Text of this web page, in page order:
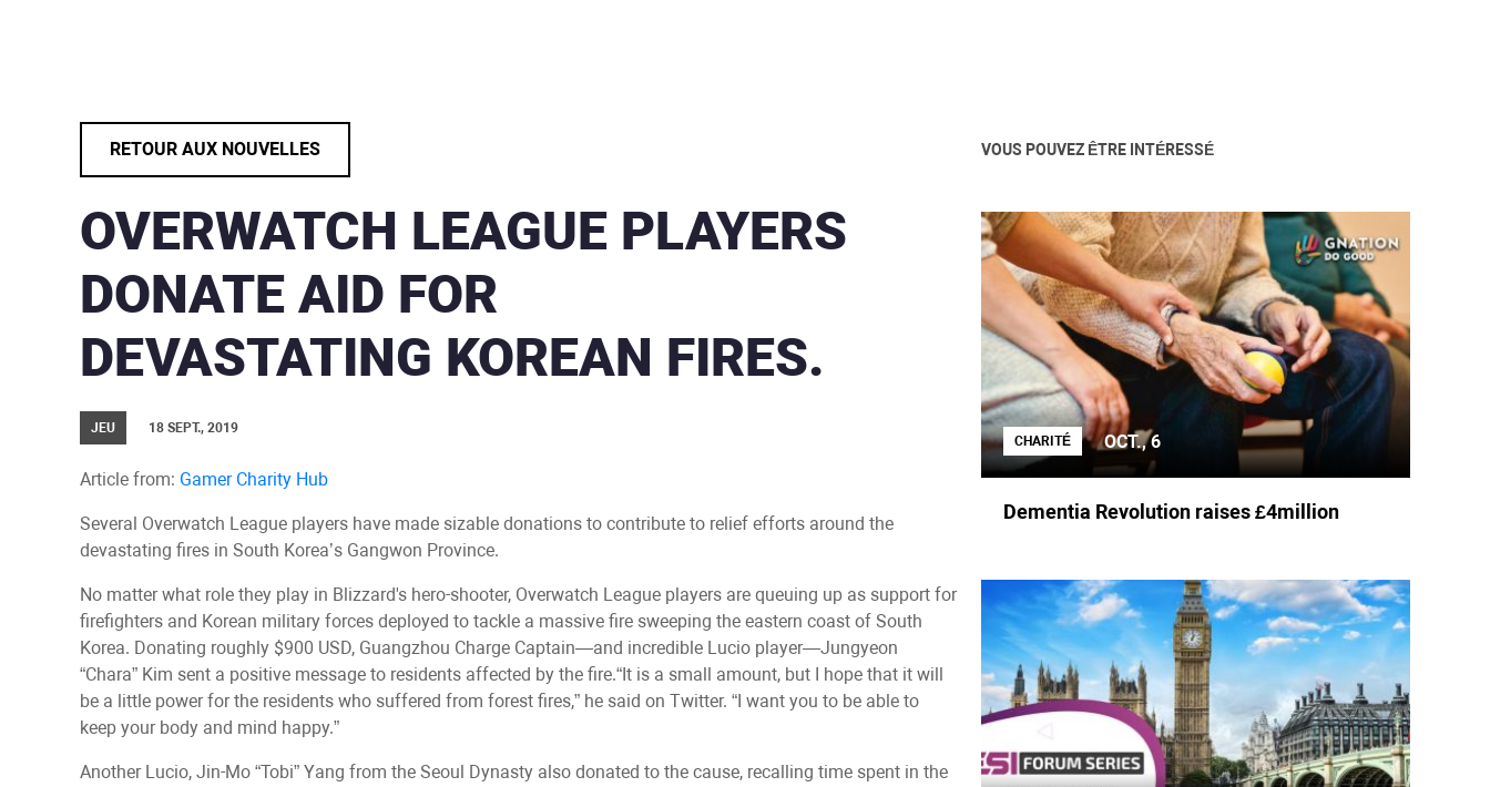
RETOUR AUX NOUVELLES
OVERWATCH LEAGUE PLAYERS
DONATE AID FOR
DEVASTATING KOREAN FIRES.
JEU 18 SEPT., 2019
Article from: Gamer Charity Hub
Several Overwatch League players have made sizable donations to contribute to relief efforts around the
devastating fires in South Korea’s Gangwon Province.
No matter what role they play in Blizzard's hero-shooter, Overwatch League players are queuing up as support for
firefighters and Korean military forces deployed to tackle a massive fire sweeping the eastern coast of South
Korea. Donating roughly $900 USD, Guangzhou Charge Captain—and incredible Lucio player—Jungyeon
“Chara” Kim sent a positive message to residents affected by the fire.“It is a small amount, but I hope that it will
be a little power for the residents who suffered from forest fires,” he said on Twitter. “I want you to be able to
keep your body and mind happy.”
Another Lucio, Jin-Mo “Tobi” Yang from the Seoul Dynasty also donated to the cause, recalling time spent in the
VOUS POUVEZ ÊTRE INTÉRESSÉ
CHARITÉ OCT., 6
Dementia Revolution raises £4million